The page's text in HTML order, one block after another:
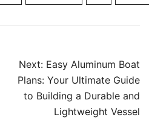
Next: Easy Aluminum Boat
Plans: Your Ultimate Guide
to Building a Durable and
Lightweight Vessel